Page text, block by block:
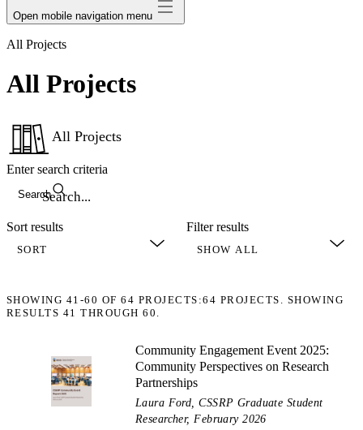
Open mobile navigation menu
All Projects
All Projects
All Projects
Search
Enter search criteria
Sort results Filter results
SHOWING 41-60 OF64 PROJECTS:64 PROJECTS. SHOWING
RESULTS 41 THROUGH 60.
Community Engagement Event 2025:
Community Perspectives on Research
Partnerships
Laura Ford, CSSRP Graduate Student
Researcher, February 2026